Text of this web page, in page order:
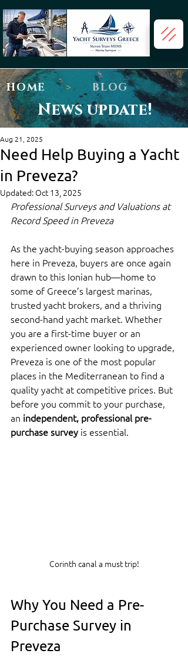
HOME > BLOG
News update!
Need Help Buying a Yacht
in Preveza?
Aug 21, 2025
Updated: Oct 13, 2025
Professional Surveys and Valuations at
Record Speed in Preveza
As the yacht-buying season approaches
here in Preveza, buyers are once again
drawn to this Ionian hub—home to
some of Greece’s largest marinas,
trusted yacht brokers, and a thriving
second-hand yacht market. Whether
you are a first-time buyer or an
experienced owner looking to upgrade,
Preveza is one of the most popular
places in the Mediterranean to find a
quality yacht at competitive prices. But
before you commit to your purchase,
an independent, professional pre-
purchase survey is essential.
Corinth canal a must trip!
Why You Need a Pre-
Purchase Survey in
Preveza